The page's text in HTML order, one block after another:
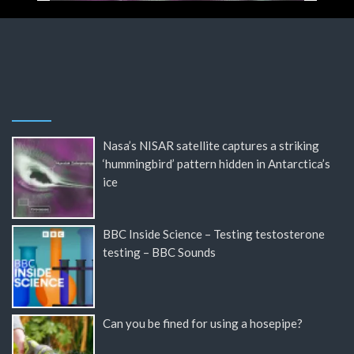
Nasa’s NISAR satellite captures a striking
‘hummingbird’ pattern hidden in Antarctica’s
ice
BBC Inside Science – Testing testosterone
testing – BBC Sounds
Can you be fined for using a hosepipe?